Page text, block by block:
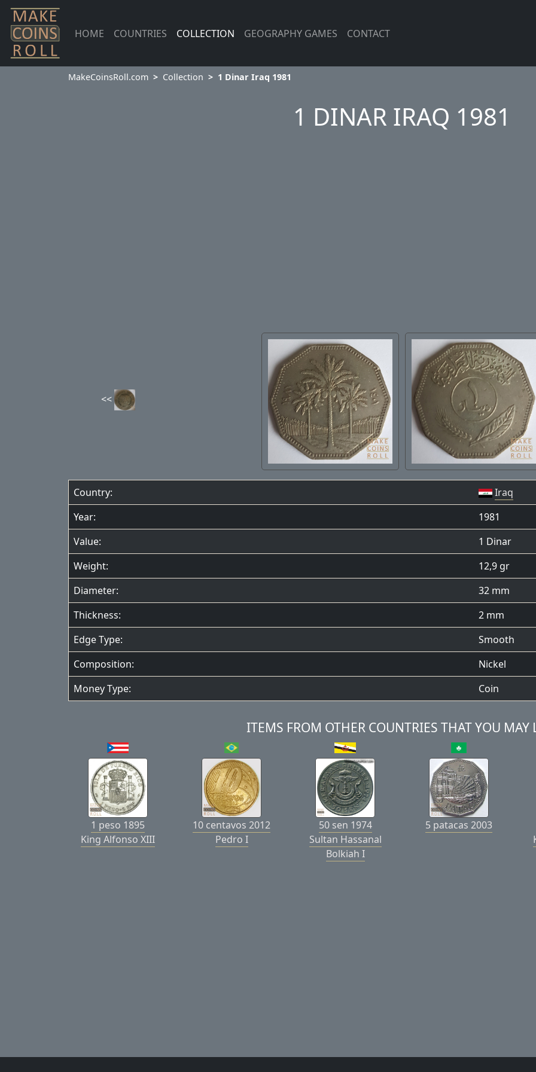
HOME COUNTRIES COLLECTION GEOGRAPHY GAMES CONTACT
MakeCoinsRoll.com Collection 1 Dinar Iraq 1981
1 DINAR IRAQ 1981
Country:
Iraq
Year:
1981
Value:
1 Dinar
Weight:
12,9 gr
Diameter:
32 mm
Thickness:
2 mm
Edge Type:
Smooth
Composition:
Nickel
Money Type:
Coin
ITEMS FROM OTHER COUNTRIES THAT YOU MAY
1 peso 1895
King Alfonso XIII
10 centavos 2012
Pedro I
50 sen 1974
Sultan Hassanal
Bolkiah I
5 patacas 2003